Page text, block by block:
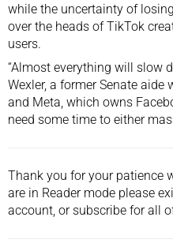
while the uncertainty of
over the heads of TikTok
users.
“Almost everything will slow
Wexler, a former Senate
and Meta, which owns
need some time to either
Thank you for your patience
are in Reader mode please
account, or subscribe for all